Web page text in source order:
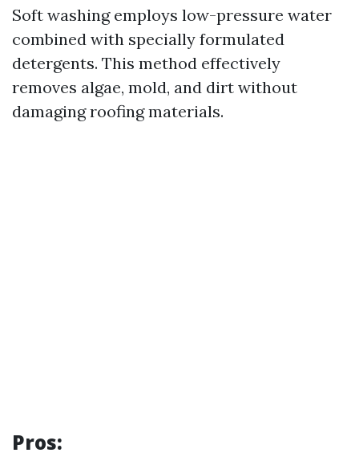
Soft washing employs low-pressure water
combined with specially formulated
detergents. This method effectively
removes algae, mold, and dirt without
damaging roofing materials.
Pros: